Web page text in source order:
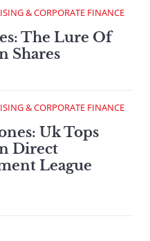
& CORPORATE FINANCE
The Lure Of
Shares
& CORPORATE FINANCE
Uk Tops
Direct
League